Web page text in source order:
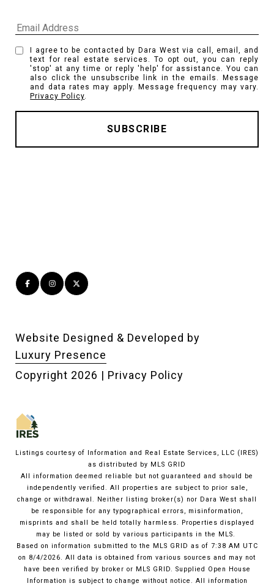
I agree to be contacted by Dara West via call, email, and
text for real estate services. To opt out, you can reply
'stop' at any time or reply 'help' for assistance. You can
also click the unsubscribe link in the emails. Message
and data rates may apply. Message frequency may vary.
Privacy Policy.
Website Designed & Developed by
Luxury Presence
Copyright 2026 | Privacy Policy
Listings courtesy of Information and Real Estate Services, LLC (IRES)
as distributed by MLS GRID
All information deemed reliable but not guaranteed and should be
independently verified. All properties are subject to prior sale,
change or withdrawal. Neither listing broker(s) nor Dara West shall
be responsible for any typographical errors, misinformation,
misprints and shall be held totally harmless. Properties displayed
may be listed or sold by various participants in the MLS.
Based on information submitted to the MLS GRID as of 7:38 AM UTC
on 8/4/2026. All data is obtained from various sources and may not
have been verified by broker or MLS GRID. Supplied Open House
Information is subject to change without notice. All information